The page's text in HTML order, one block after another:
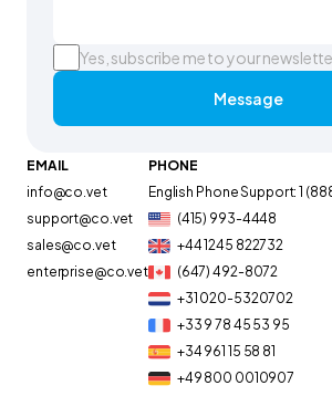
Yes, subscribe me to your
Message
EMAIL
info@co.vet
support@co.vet
sales@co.vet
enterprise@co.vet
PHONE
English Phone Support: 1
(415) 993-4448
+44 1245 822732
(647) 492-8072
+31 020-5320702
+33 9 78 45 53 95
+34 961 15 58 81
+49 800 0010907